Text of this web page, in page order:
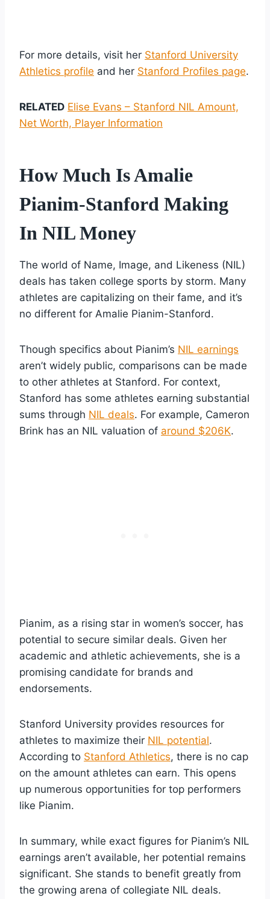
For more details, visit her Stanford University
Athletics profile and her Stanford Profiles page.
RELATED Elise Evans – Stanford NIL Amount,
Net Worth, Player Information
How Much Is Amalie
Pianim-Stanford Making
In NIL Money
The world of Name, Image, and Likeness (NIL)
deals has taken college sports by storm. Many
athletes are capitalizing on their fame, and it’s
no different for Amalie Pianim-Stanford.
Though specifics about Pianim’s NIL earnings
aren’t widely public, comparisons can be made
to other athletes at Stanford. For context,
Stanford has some athletes earning substantial
sums through NIL deals. For example, Cameron
Brink has an NIL valuation of around $206K.
Pianim, as a rising star in women’s soccer, has
potential to secure similar deals. Given her
academic and athletic achievements, she is a
promising candidate for brands and
endorsements.
Stanford University provides resources for
athletes to maximize their NIL potential.
According to Stanford Athletics, there is no cap
on the amount athletes can earn. This opens
up numerous opportunities for top performers
like Pianim.
In summary, while exact figures for Pianim’s NIL
earnings aren’t available, her potential remains
significant. She stands to benefit greatly from
the growing arena of collegiate NIL deals.